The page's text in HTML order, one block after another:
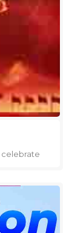
liquid
11–13,
Av.
021,
services,
in Brazil!
celebrate